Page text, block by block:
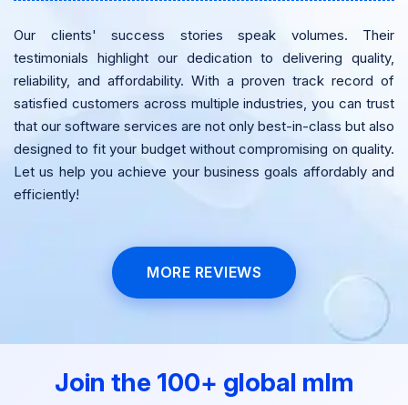
Our clients' success stories speak volumes. Their
testimonials highlight our dedication to delivering quality,
reliability, and affordability. With a proven track record of
satisfied customers across multiple industries, you can trust
that our software services are not only best-in-class but also
designed to fit your budget without compromising on quality.
Let us help you achieve your business goals affordably and